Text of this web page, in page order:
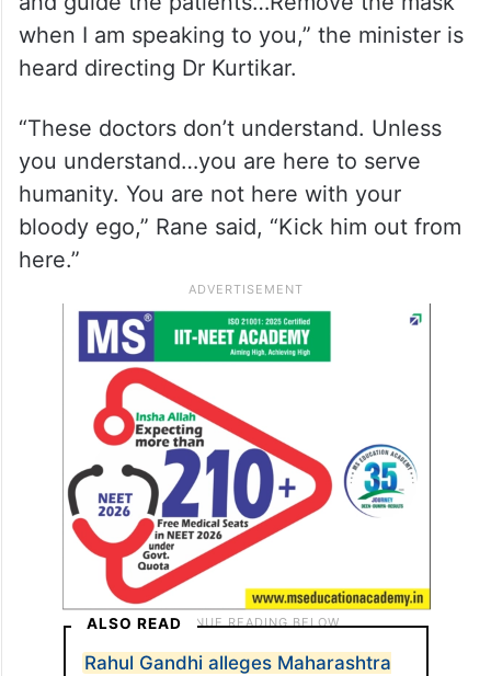
when I am speaking to you,” the minister is
heard directing Dr Kurtikar.
“These doctors don’t understand. Unless
you understand…you are here to serve
humanity. You are not here with your
bloody ego,” Rane said, “Kick him out from
here.”
ALSO READ
Rahul Gandhi alleges Maharashtra